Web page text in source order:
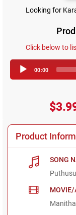
Looking for
Click below to
00:00
Product
SONG